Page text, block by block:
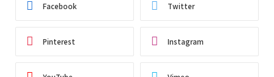
Facebook Twitter
Pinterest Instagram